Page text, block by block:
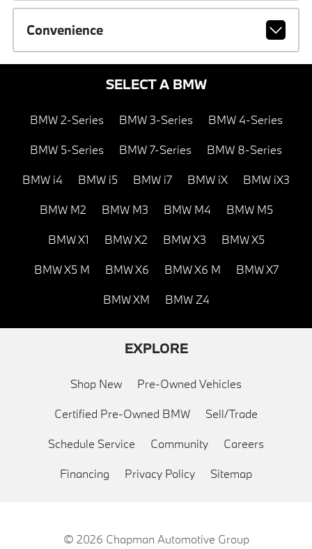
Convenience
SELECT A BMW
BMW 2-Series BMW 3-Series BMW 4-Series
BMW 5-Series BMW 7-Series BMW 8-Series
BMW i4 BMW i5 BMW i7 BMW iX BMW iX3
BMW M2 BMW M3 BMW M4 BMW M5
BMW X1 BMW X2 BMW X3 BMW X5
BMW X5 M BMW X6 BMW X6 M BMW X7
BMW XM BMW Z4
EXPLORE
Shop New Pre-Owned Vehicles
Certified Pre-Owned BMW Sell/Trade
Schedule Service Community Careers
Financing Privacy Policy Sitemap
© 2026 Chapman Automotive Group